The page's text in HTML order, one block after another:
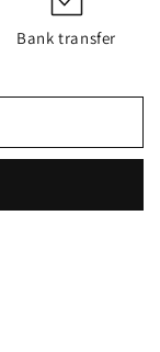
Bank transfer